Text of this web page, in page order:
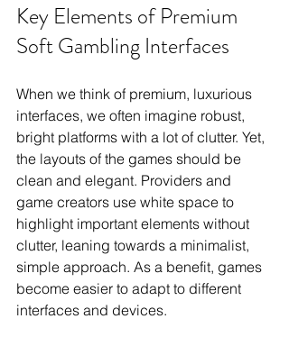
Key Elements of Premium
Soft Gambling Interfaces
When we think of premium, luxurious
interfaces, we often imagine robust,
bright platforms with a lot of clutter. Yet,
the layouts of the games should be
clean and elegant. Providers and
game creators use white space to
highlight important elements without
clutter, leaning towards a minimalist,
simple approach. As a benefit, games
become easier to adapt to different
interfaces and devices.